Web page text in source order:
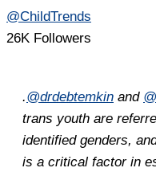
@ChildTrends
26K Followers
.@drdebtemkin and
trans youth are
identified genders,
is a critical factor in